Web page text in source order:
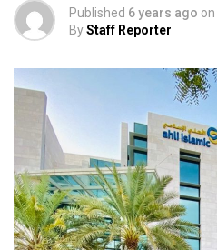
Published 6 years ago on
ByStaff Reporter